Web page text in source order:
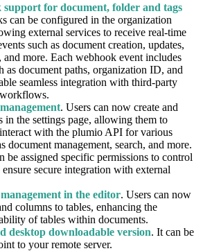
support for document, folder and tags
can be configured in the organization
external services to receive real-time
such as document creation, updates,
and more. Each webhook event includes
as document paths, organization ID, and
seamless integration with third-party
. Users can now create and
in the settings page, allowing them to
with the plumio API for various
document management, search, and more.
be assigned specific permissions to control
ensure secure integration with external
in the editor. Users can now
columns to tables, enhancing the
of tables within documents.
desktop downloadable version. It can be
to your remote server.